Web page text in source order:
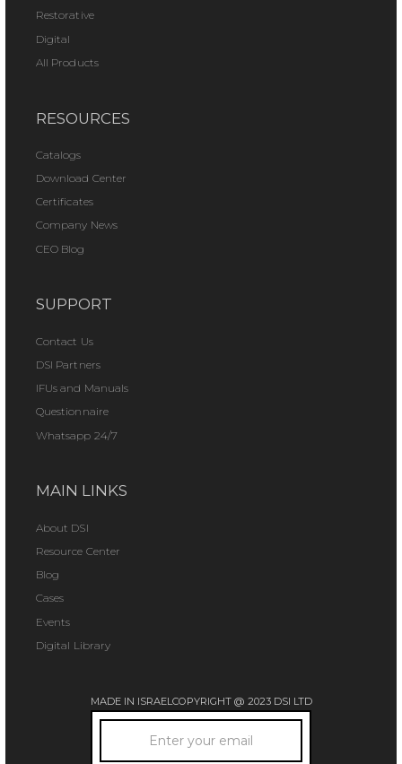
Restorative
Digital
All Products
RESOURCES
Catalogs
Download Center
Certificates
Company News
CEO Blog
SUPPORT
Contact Us
DSI Partners
IFUs and Manuals
Questionnaire
Whatsapp 24/7
MAIN LINKS
About DSI
Resource Center
Blog
Cases
Events
Digital Library
MADE IN ISRAEL COPYRIGHT @ 2023 DSI LTD